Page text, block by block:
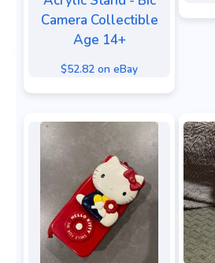
Camera Collectible
Age 14+
$52.82 on eBay